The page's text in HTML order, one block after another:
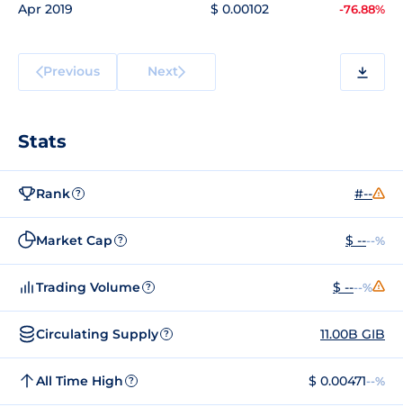
Apr 2019 $ 0.00102 -76.88%
Previous Next
Stats
Rank ? #--
Market Cap ? $ ----%
Trading Volume ? $ ----%
Circulating Supply ? 11.00B GIB
All Time High ? $ 0.00471--%